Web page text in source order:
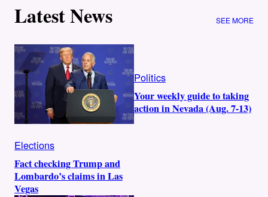
Latest News SEE MORE
Elections
Fact checking Trump and
Lombardo’s claims in Las
Vegas
Politics
Your weekly guide to taking
action in Nevada (Aug. 7-13)